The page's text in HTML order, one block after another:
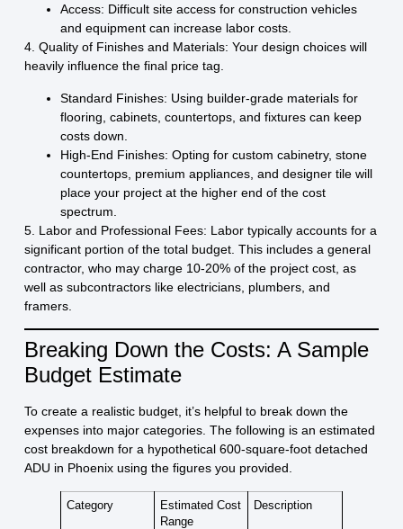
Access: Difficult site access for construction vehicles
and equipment can increase labor costs.
4. Quality of Finishes and Materials: Your design choices will
heavily influence the final price tag.
Standard Finishes: Using builder-grade materials for
flooring, cabinets, countertops, and fixtures can keep
costs down.
High-End Finishes: Opting for custom cabinetry, stone
countertops, premium appliances, and designer tile will
place your project at the higher end of the cost
spectrum.
5. Labor and Professional Fees: Labor typically accounts for a
significant portion of the total budget. This includes a general
contractor, who may charge 10-20% of the project cost, as
well as subcontractors like electricians, plumbers, and
framers.
Breaking Down the Costs: A Sample
Budget Estimate
To create a realistic budget, it’s helpful to break down the
expenses into major categories. The following is an estimated
cost breakdown for a hypothetical 600-square-foot detached
ADU in Phoenix using the figures you provided.
Category
Estimated Cost
Range
Description